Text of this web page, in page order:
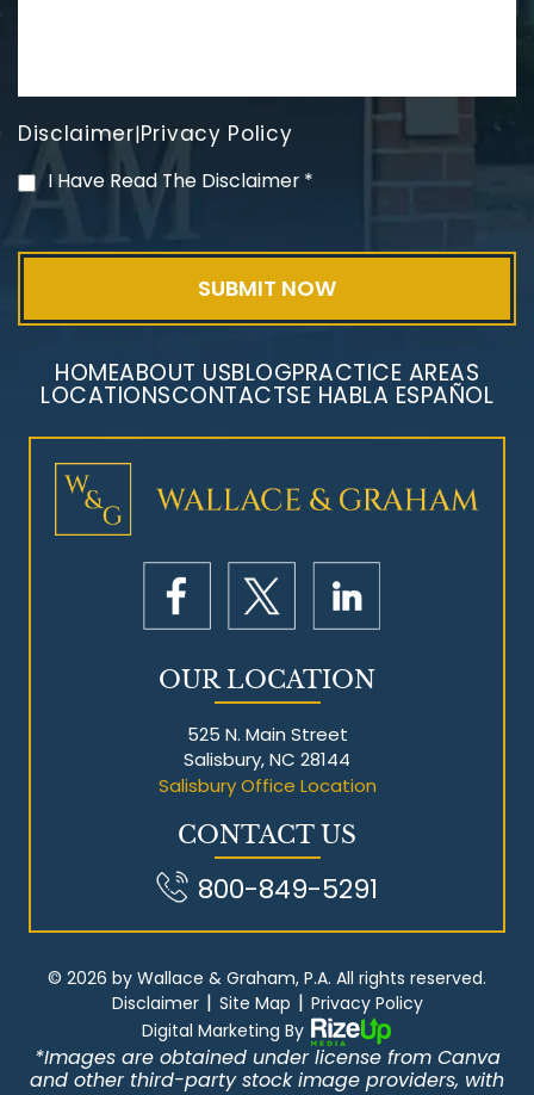
PVC Polyvinyl Chloride
Mesothelioma Litigation
Disclaimer|Privacy Policy
I Have Read The Disclaimer *
HOMEABOUT USBLOGPRACTICE AREAS
LOCATIONSCONTACTSE HABLA ESPAÑOL
OUR LOCATION
525 N. Main Street
Salisbury, NC 28144
Salisbury Office Location
CONTACT US
800-849-5291
© 2026 by Wallace & Graham, P.A. All rights reserved.
Disclaimer | Site Map | Privacy Policy
Digital Marketing By
*Images are obtained under license from Canva
and other third-party stock image providers, with